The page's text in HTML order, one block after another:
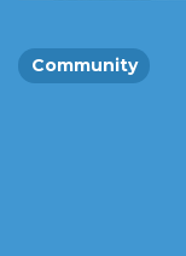
Community